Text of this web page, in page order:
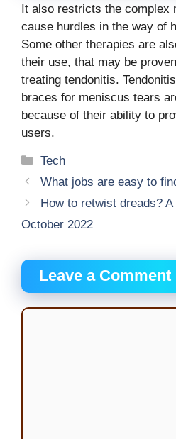
It also restricts the complex
cause hurdles in the way of
Some other therapies are
their use, that may be
treating tendonitis.
braces for meniscus tears
because of their ability to
users.
Categories
Tech
What jobs are easy to
How to retwist dreads?
October 2022
Leave a Comment
Comment